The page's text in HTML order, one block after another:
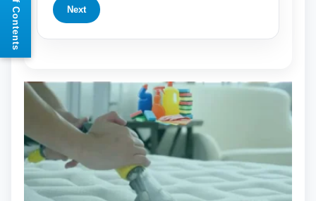
Next